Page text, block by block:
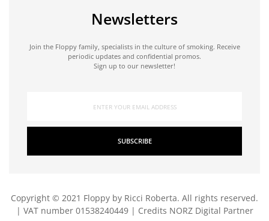
Newsletters
Join the Floppy family, specialists in the culture of smoking. Receive
periodic updates and confidential promos.
Sign up to our newsletter!
SUBSCRIBE
Copyright © 2021 Floppy by Ricci Roberta. All rights reserved.
| VAT number 01538240449 | Credits NORZ Digital Partner